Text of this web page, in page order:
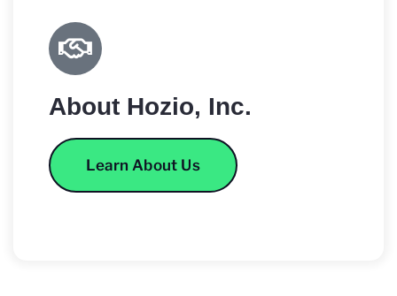
About Hozio, Inc.
Learn About Us